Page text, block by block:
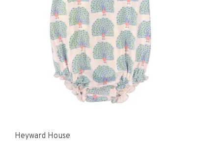
Heyward House